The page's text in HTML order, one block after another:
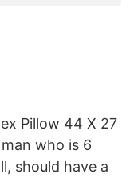
Pillow 44 X 27
who is 6
should have a